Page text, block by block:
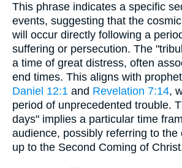
This phrase indicates a specific
events, suggesting that the
will occur directly following a
suffering or persecution. The
a time of great distress, often
end times. This aligns with
Daniel 12:1 and Revelation 7:14,
period of unprecedented trouble.
days" implies a particular time
audience, possibly referring to the
up to the Second Coming of